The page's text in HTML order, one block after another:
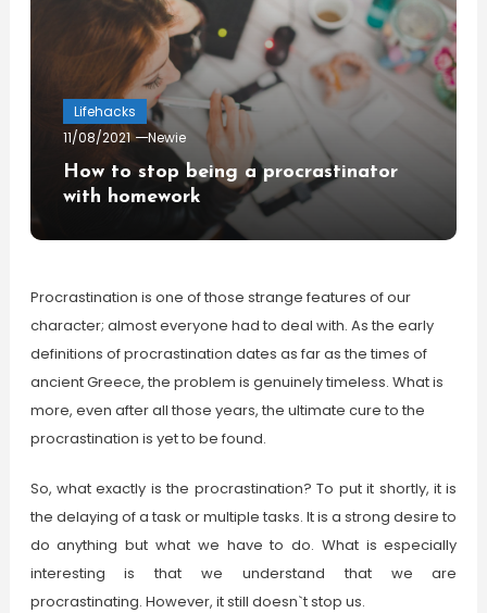
Lifehacks
11/08/2021
Newie
How to stop being a procrastinator
with homework
Procrastination is one of those strange features of our
character; almost everyone had to deal with. As the early
definitions of procrastination dates as far as the times of
ancient Greece, the problem is genuinely timeless. What is
more, even after all those years, the ultimate cure to the
procrastination is yet to be found.
So, what exactly is the procrastination? To put it shortly, it is
the delaying of a task or multiple tasks. It is a strong desire to
do anything but what we have to do. What is especially
interesting is that we understand that we are
procrastinating. However, it still doesn`t stop us.